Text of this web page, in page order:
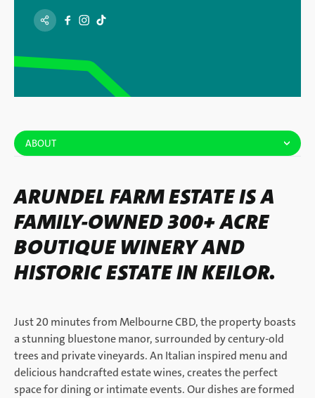
ABOUT
ARUNDEL FARM ESTATE IS A
FAMILY-OWNED 300+ ACRE
BOUTIQUE WINERY AND
HISTORIC ESTATE IN KEILOR.
Just 20 minutes from Melbourne CBD, the property boasts
a stunning bluestone manor, surrounded by century-old
trees and private vineyards. An Italian inspired menu and
delicious handcrafted estate wines, creates the perfect
space for dining or intimate events. Our dishes are formed